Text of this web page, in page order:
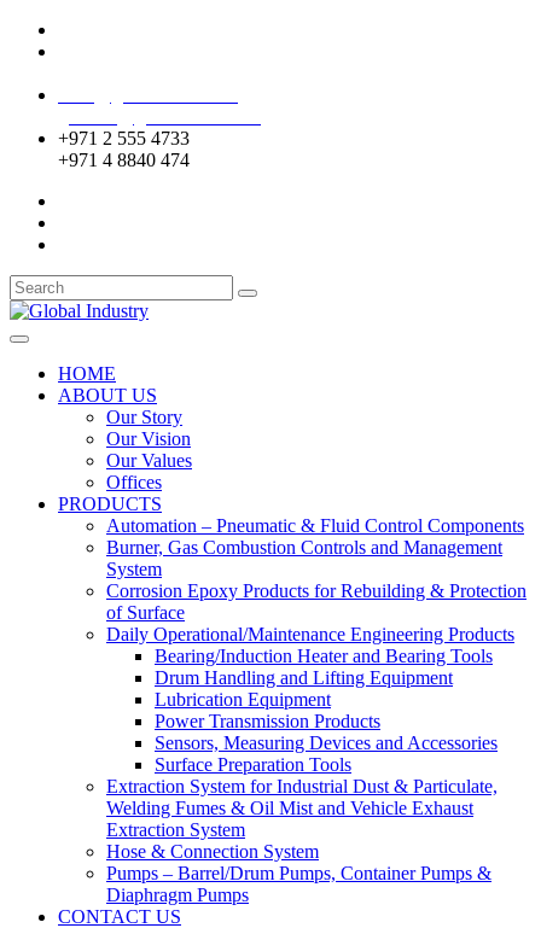
+971 2 555 4733
+971 4 8840 474
HOME
ABOUT US
Our Story
Our Vision
Our Values
Offices
PRODUCTS
Automation – Pneumatic & Fluid Control Components
Burner, Gas Combustion Controls and Management
System
Corrosion Epoxy Products for Rebuilding & Protection
of Surface
Daily Operational/Maintenance Engineering Products
Bearing/Induction Heater and Bearing Tools
Drum Handling and Lifting Equipment
Lubrication Equipment
Power Transmission Products
Sensors, Measuring Devices and Accessories
Surface Preparation Tools
Extraction System for Industrial Dust & Particulate,
Welding Fumes & Oil Mist and Vehicle Exhaust
Extraction System
Hose & Connection System
Pumps – Barrel/Drum Pumps, Container Pumps &
Diaphragm Pumps
CONTACT US